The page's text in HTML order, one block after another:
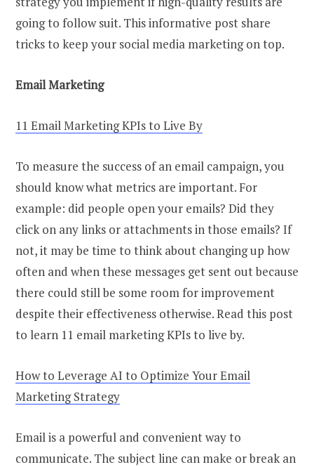
going to follow suit. This informative post share
tricks to keep your social media marketing on top.
Email Marketing
11 Email Marketing KPIs to Live By
To measure the success of an email campaign, you
should know what metrics are important. For
example: did people open your emails? Did they
click on any links or attachments in those emails? If
not, it may be time to think about changing up how
often and when these messages get sent out because
there could still be some room for improvement
despite their effectiveness otherwise. Read this post
to learn 11 email marketing KPIs to live by.
How to Leverage AI to Optimize Your Email
Marketing Strategy
Email is a powerful and convenient way to
communicate. The subject line can make or break an